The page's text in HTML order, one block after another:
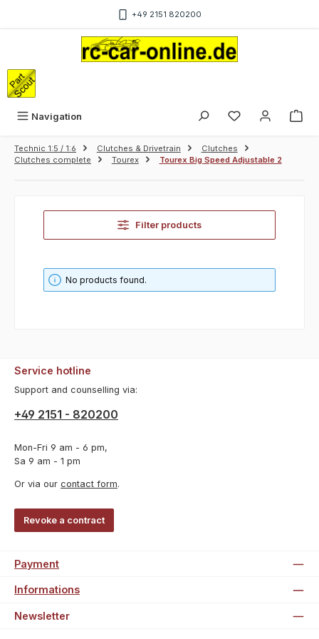
+49 2151 820200
Navigation
Technic 1:5 / 1:6 Clutches & Drivetrain
Clutches
Clutches complete
Tourex Tourex Big Speed Adjustable 2
Filter products
No products found.
Service hotline
Support and counselling via:
+49 2151 - 820200
Mon-Fri 9 am - 6 pm,
Sa 9 am - 1 pm
Or via our contact form.
Revoke a contract
Payment
Informations
Newsletter